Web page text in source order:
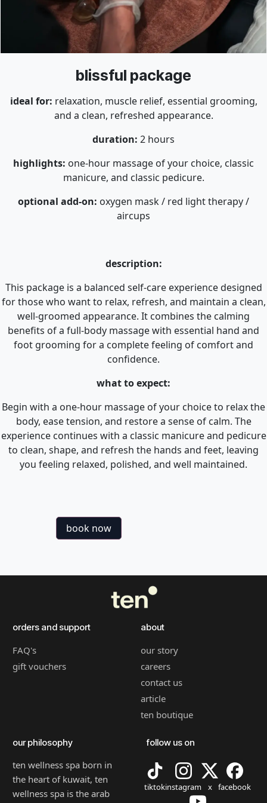
blissful package
ideal for: relaxation, muscle relief, essential grooming,
and a clean, refreshed appearance.
duration: 2 hours
highlights: one-hour massage of your choice, classic
manicure, and classic pedicure.
optional add-on: oxygen mask / red light therapy /
aircups
description:
This package is a balanced self-care experience designed
for those who want to relax, refresh, and maintain a clean,
well-groomed appearance. It combines the calming
benefits of a full-body massage with essential hand and
foot grooming for a complete feeling of comfort and
confidence.
what to expect:
Begin with a one-hour massage of your choice to relax the
body, ease tension, and restore a sense of calm. The
experience continues with a classic manicure and pedicure
to clean, shape, and refresh the hands and feet, leaving
you feeling relaxed, polished, and well maintained.
book now
orders and support
FAQ's
gift vouchers
about
our story
careers
contact us
article
ten boutique
our philosophy
ten wellness spa born in
the heart of kuwait, ten
wellness spa is the arab
follow us on
tiktokinstagram x facebook